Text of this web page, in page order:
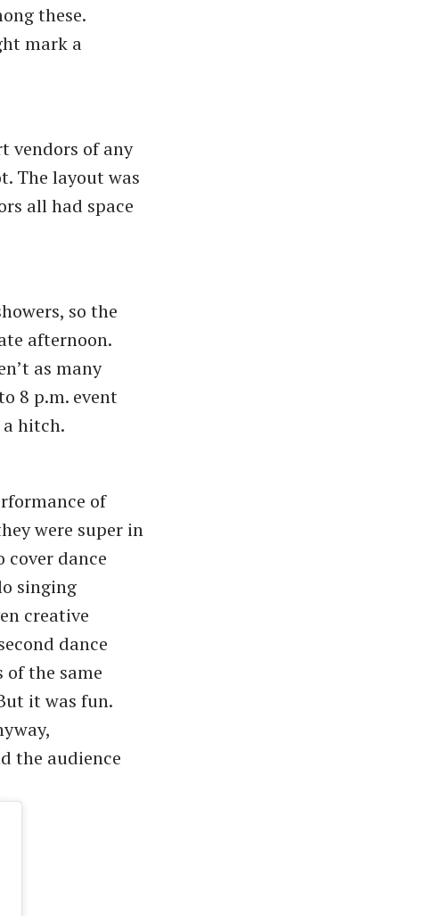
these.
mark a
vendors of any
The layout was
all had space
so the
afternoon.
as many
8 p.m. event
hitch.
of
were super in
cover dance
singing
creative
dance
of the same
it was fun.
the audience